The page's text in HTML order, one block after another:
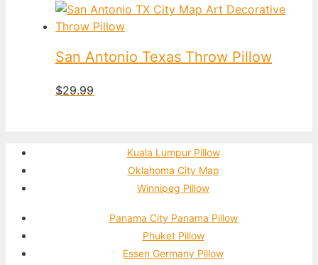
San Antonio Texas Throw Pillow
$29.99
Kuala Lumpur Pillow
Oklahoma City Map
Winnipeg Pillow
Panama City Panama Pillow
Phuket Pillow
Essen Germany Pillow